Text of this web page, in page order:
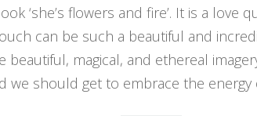
‘she’s flowers and fire’. It is a love
can be such a beautiful and
beautiful, magical, and ethereal
we should get to embrace the energy